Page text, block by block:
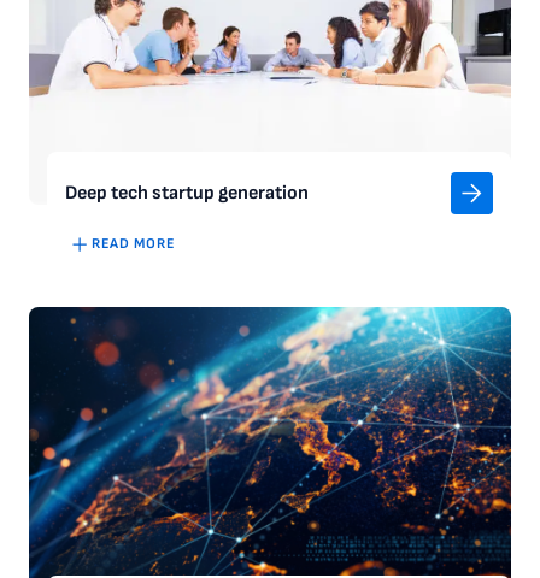
Deep tech startup generation
READ MORE